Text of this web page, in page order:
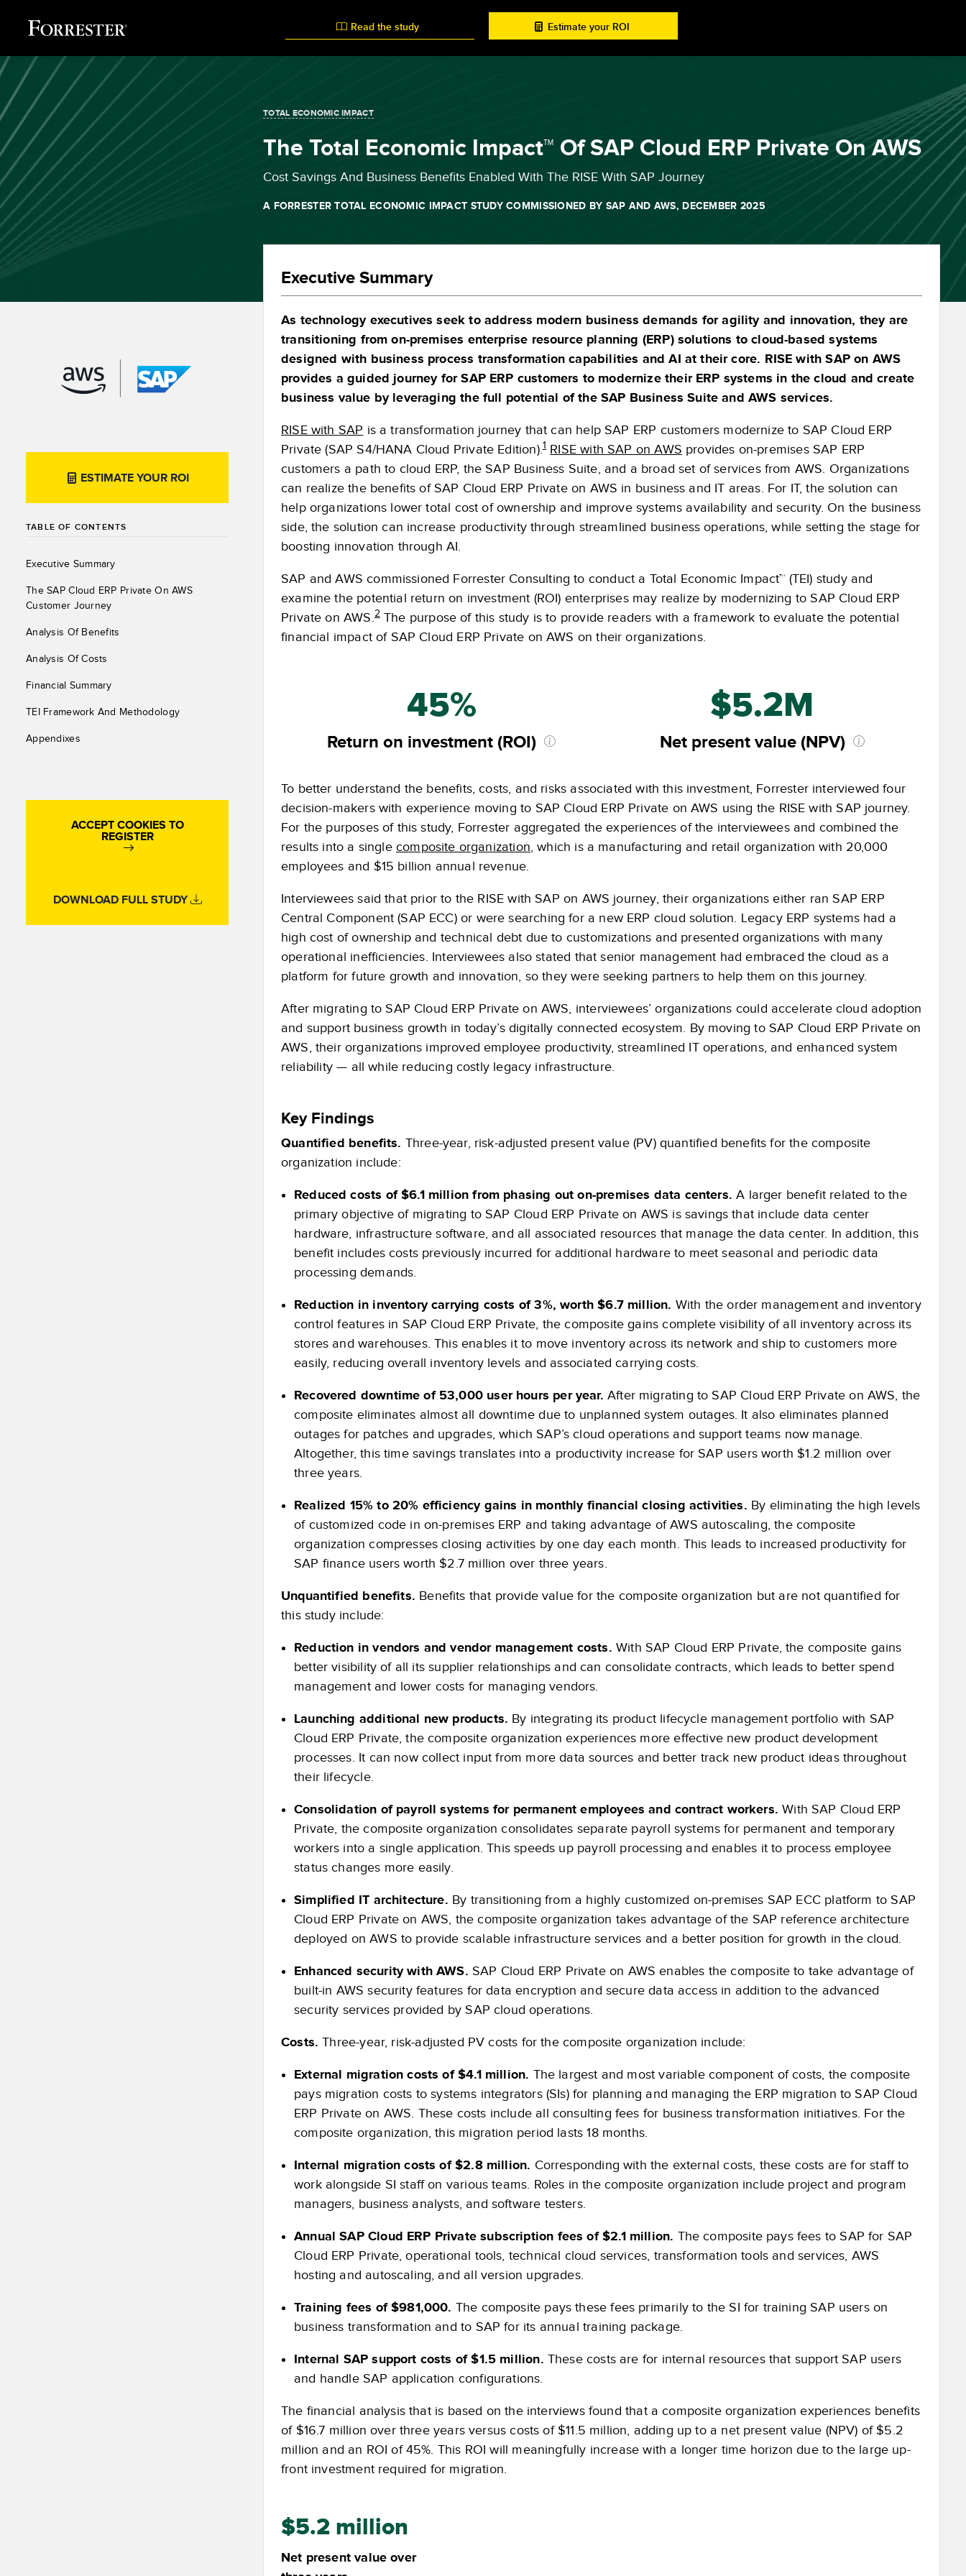
Read the study Estimate your ROI
TOTAL ECONOMIC IMPACT
The Total Economic Impact™ Of SAP Cloud ERP Private On AWS
Cost Savings And Business Benefits Enabled With The RISE With SAP Journey
A FORRESTER TOTAL ECONOMIC IMPACT STUDY COMMISSIONED BY SAP AND AWS, DECEMBER 2025
ESTIMATE YOUR ROI
TABLE OF CONTENTS
Executive Summary
The SAP Cloud ERP Private On AWS
Customer Journey
Analysis Of Benefits
Analysis Of Costs
Financial Summary
TEI Framework And Methodology
Appendixes
ACCEPT COOKIES TO
REGISTER
DOWNLOAD FULL STUDY
Executive Summary
As technology executives seek to address modern business demands for agility and innovation, they are
transitioning from on-premises enterprise resource planning (ERP) solutions to cloud-based systems
designed with business process transformation capabilities and AI at their core. RISE with SAP on AWS
provides a guided journey for SAP ERP customers to modernize their ERP systems in the cloud and create
business value by leveraging the full potential of the SAP Business Suite and AWS services.
RISE with SAP is a transformation journey that can help SAP ERP customers modernize to SAP Cloud ERP
Private (SAP S4/HANA Cloud Private Edition).1 RISE with SAP on AWS provides on-premises SAP ERP
customers a path to cloud ERP, the SAP Business Suite, and a broad set of services from AWS. Organizations
can realize the benefits of SAP Cloud ERP Private on AWS in business and IT areas. For IT, the solution can
help organizations lower total cost of ownership and improve systems availability and security. On the business
side, the solution can increase productivity through streamlined business operations, while setting the stage for
boosting innovation through AI.
SAP and AWS commissioned Forrester Consulting to conduct a Total Economic Impact™ (TEI) study and
examine the potential return on investment (ROI) enterprises may realize by modernizing to SAP Cloud ERP
Private on AWS.2The purpose of this study is to provide readers with a framework to evaluate the potential
financial impact of SAP Cloud ERP Private on AWS on their organizations.
45%
Return on investment (ROI)
$5.2M
Net present value (NPV)
To better understand the benefits, costs, and risks associated with this investment, Forrester interviewed four
decision-makers with experience moving to SAP Cloud ERP Private on AWS using the RISE with SAP journey.
For the purposes of this study, Forrester aggregated the experiences of the interviewees and combined the
results into a single composite organization, which is a manufacturing and retail organization with 20,000
employees and $15 billion annual revenue.
Interviewees said that prior to the RISE with SAP on AWS journey, their organizations either ran SAP ERP
Central Component (SAP ECC) or were searching for a new ERP cloud solution. Legacy ERP systems had a
high cost of ownership and technical debt due to customizations and presented organizations with many
operational inefficiencies. Interviewees also stated that senior management had embraced the cloud as a
platform for future growth and innovation, so they were seeking partners to help them on this journey.
After migrating to SAP Cloud ERP Private on AWS, interviewees’ organizations could accelerate cloud adoption
and support business growth in today’s digitally connected ecosystem. By moving to SAP Cloud ERP Private on
AWS, their organizations improved employee productivity, streamlined IT operations, and enhanced system
reliability — all while reducing costly legacy infrastructure.
Key Findings
Quantified benefits. Three-year, risk-adjusted present value (PV) quantified benefits for the composite
organization include:
Reduced costs of $6.1 million from phasing out on-premises data centers.A larger benefit related to the
primary objective of migrating to SAP Cloud ERP Private on AWS is savings that include data center
hardware, infrastructure software, and all associated resources that manage the data center. In addition, this
benefit includes costs previously incurred for additional hardware to meet seasonal and periodic data
processing demands.
Reduction in inventory carrying costs of 3%, worth $6.7 million. With the order management and inventory
control features in SAP Cloud ERP Private, the composite gains complete visibility of all inventory across its
stores and warehouses. This enables it to move inventory across its network and ship to customers more
easily, reducing overall inventory levels and associated carrying costs.
Recovered downtime of 53,000 user hours per year. After migrating to SAP Cloud ERP Private on AWS, the
composite eliminates almost all downtime due to unplanned system outages. It also eliminates planned
outages for patches and upgrades, which SAP’s cloud operations and support teams now manage.
Altogether, this time savings translates into a productivity increase for SAP users worth $1.2 million over
three years.
Realized 15% to 20% efficiency gains in monthly financial closing activities. By eliminating the high levels
of customized code in on-premises ERP and taking advantage of AWS autoscaling, the composite
organization compresses closing activities by one day each month. This leads to increased productivity for
SAP finance users worth $2.7 million over three years.
Unquantified benefits. Benefits that provide value for the composite organization but are not quantified for
this study include:
Reduction in vendors and vendor management costs. With SAP Cloud ERP Private, the composite gains
better visibility of all its supplier relationships and can consolidate contracts, which leads to better spend
management and lower costs for managing vendors.
Launching additional new products. By integrating its product lifecycle management portfolio with SAP
Cloud ERP Private, the composite organization experiences more effective new product development
processes. It can now collect input from more data sources and better track new product ideas throughout
their lifecycle.
Consolidation of payroll systems for permanent employees and contract workers. With SAP Cloud ERP
Private, the composite organization consolidates separate payroll systems for permanent and temporary
workers into a single application. This speeds up payroll processing and enables it to process employee
status changes more easily.
Simplified IT architecture. By transitioning from a highly customized on-premises SAP ECC platform to SAP
Cloud ERP Private on AWS, the composite organization takes advantage of the SAP reference architecture
deployed on AWS to provide scalable infrastructure services and a better position for growth in the cloud.
Enhanced security with AWS. SAP Cloud ERP Private on AWS enables the composite to take advantage of
built-in AWS security features for data encryption and secure data access in addition to the advanced
security services provided by SAP cloud operations.
Costs. Three-year, risk-adjusted PV costs for the composite organization include:
External migration costs of $4.1 million. The largest and most variable component of costs, the composite
pays migration costs to systems integrators (SIs) for planning and managing the ERP migration to SAP Cloud
ERP Private on AWS. These costs include all consulting fees for business transformation initiatives. For the
composite organization, this migration period lasts 18 months.
Internal migration costs of $2.8 million. Corresponding with the external costs, these costs are for staff to
work alongside SI staff on various teams. Roles in the composite organization include project and program
managers, business analysts, and software testers.
Annual SAP Cloud ERP Private subscription fees of $2.1 million. The composite pays fees to SAP for SAP
Cloud ERP Private, operational tools, technical cloud services, transformation tools and services, AWS
hosting and autoscaling, and all version upgrades.
Training fees of $981,000. The composite pays these fees primarily to the SI for training SAP users on
business transformation and to SAP for its annual training package.
Internal SAP support costs of $1.5 million. These costs are for internal resources that support SAP users
and handle SAP application configurations.
The financial analysis that is based on the interviews found that a composite organization experiences benefits
of $16.7 million over three years versus costs of $11.5 million, adding up to a net present value (NPV) of $5.2
million and an ROI of 45%. This ROI will meaningfully increase with a longer time horizon due to the large up-
front investment required for migration.
$5.2 million
Net present value over